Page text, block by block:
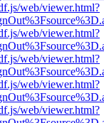
web/viewer.html?
web/viewer.html?
web/viewer.html?
web/viewer.html?
web/viewer.html?